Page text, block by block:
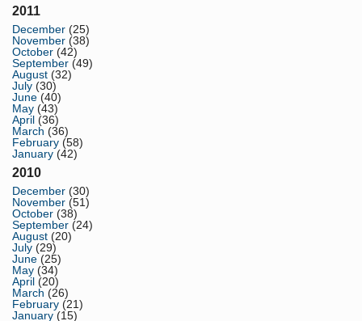
2011
December (25)
November (38)
October (42)
September (49)
August (32)
July (30)
June (40)
May (43)
April (36)
March (36)
February (58)
January (42)
2010
December (30)
November (51)
October (38)
September (24)
August (20)
July (29)
June (25)
May (34)
April (20)
March (26)
February (21)
January (15)